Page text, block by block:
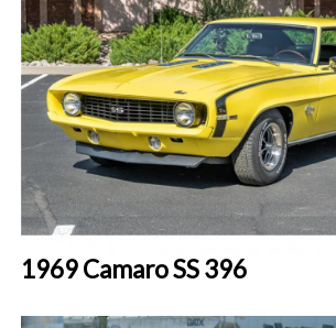
1969 Camaro SS 396